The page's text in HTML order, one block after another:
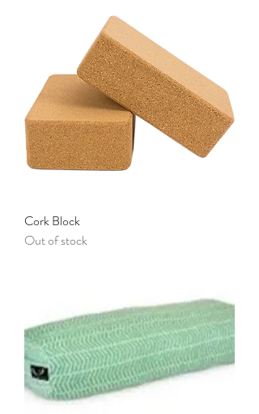
Cork Block
Out of stock